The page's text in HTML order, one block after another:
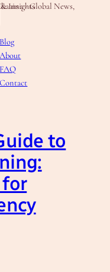
News, Trends & Insights
Blog
About
FAQ
Contact
to
for